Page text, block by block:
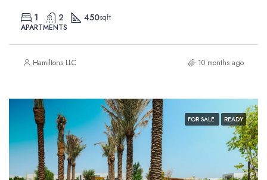
1 2 450sqft
APARTMENTS
Hamiltons LLC 10 months ago
FOR SALE READY